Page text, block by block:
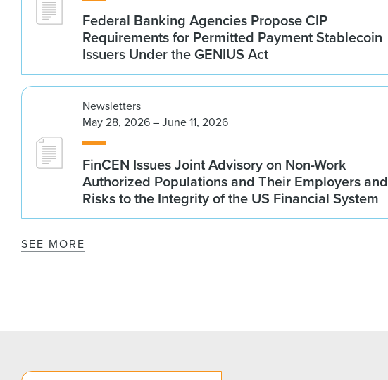
Federal Banking Agencies Propose CIP
Requirements for Permitted Payment Stablecoin
Issuers Under the GENIUS Act
Newsletters
May 28, 2026 – June 11, 2026
FinCEN Issues Joint Advisory on Non-Work
Authorized Populations and Their Employers and
Risks to the Integrity of the US Financial System
SEE MORE